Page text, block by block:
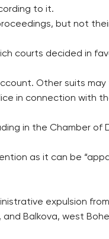
to it.
but not
courts decided in
Other suits may
in connection with
in the Chamber of
as it can be
expulsion
Balkova, west